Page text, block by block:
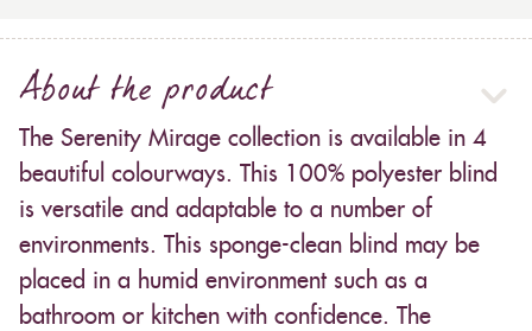
About the product
The Serenity Mirage collection is available in 4
beautiful colourways. This 100% polyester blind
is versatile and adaptable to a number of
environments. This sponge-clean blind may be
placed in a humid environment such as a
bathroom or kitchen with confidence. The